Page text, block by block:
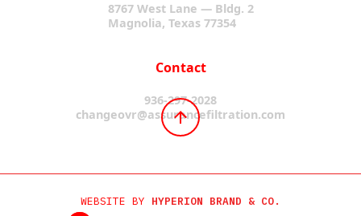
8767 West Lane — Bldg. 2
Magnolia, Texas 77354
Contact
936-297-2028
changeovr@assurancefiltration.com
WEBSITE BY HYPERION BRAND & CO.